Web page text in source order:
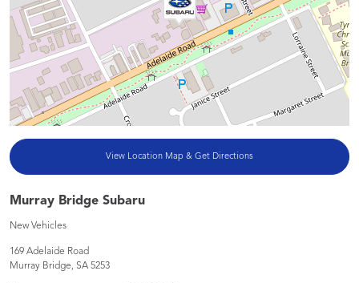
View Location Map & Get Directions
Murray Bridge Subaru
New Vehicles
169 Adelaide Road
Murray Bridge, SA 5253